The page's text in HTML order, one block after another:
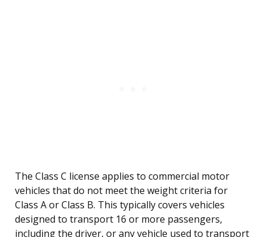
The Class C license applies to commercial motor
vehicles that do not meet the weight criteria for
Class A or Class B. This typically covers vehicles
designed to transport 16 or more passengers,
including the driver, or any vehicle used to transport